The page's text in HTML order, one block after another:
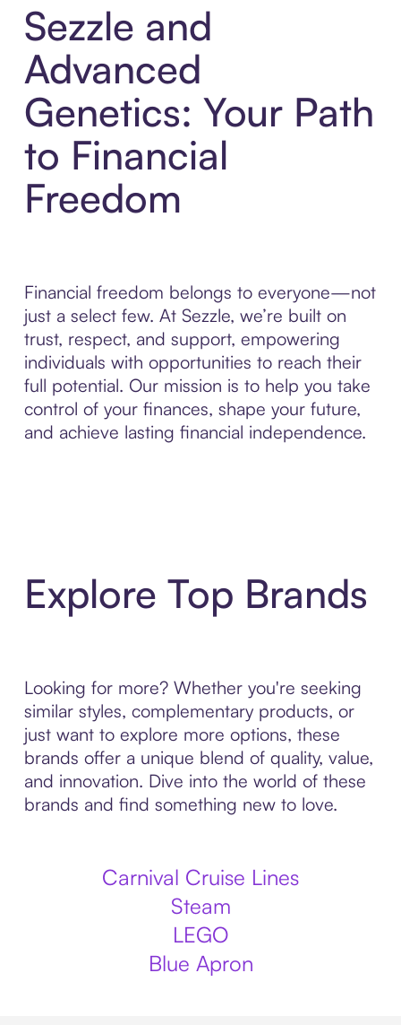
Sezzle and
Advanced
Genetics: Your Path
to Financial
Freedom
Financial freedom belongs to everyone—not
just a select few. At Sezzle, we’re built on
trust, respect, and support, empowering
individuals with opportunities to reach their
full potential. Our mission is to help you take
control of your finances, shape your future,
and achieve lasting financial independence.
Explore Top Brands
Looking for more? Whether you're seeking
similar styles, complementary products, or
just want to explore more options, these
brands offer a unique blend of quality, value,
and innovation. Dive into the world of these
brands and find something new to love.
Carnival Cruise Lines
Steam
LEGO
Blue Apron